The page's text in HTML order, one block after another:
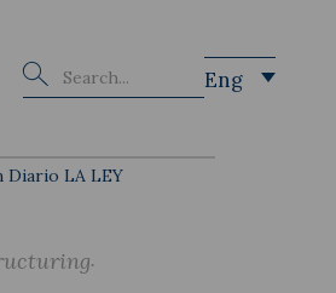
Buscar Eng
Diario LA LEY